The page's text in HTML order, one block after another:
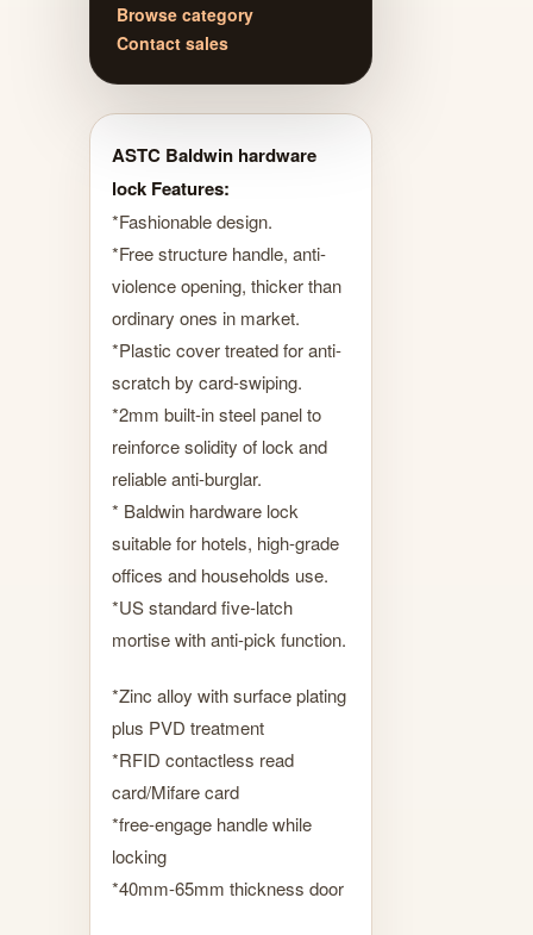
Browse category
Contact sales
ASTC Baldwin hardware
lock Features:
*Fashionable design.
*Free structure handle, anti-
violence opening, thicker than
ordinary ones in market.
*Plastic cover treated for anti-
scratch by card-swiping.
*2mm built-in steel panel to
reinforce solidity of lock and
reliable anti-burglar.
* Baldwin hardware lock
suitable for hotels, high-grade
offices and households use.
*US standard five-latch
mortise with anti-pick function.
*Zinc alloy with surface plating
plus PVD treatment
*RFID contactless read
card/Mifare card
*free-engage handle while
locking
*40mm-65mm thickness door